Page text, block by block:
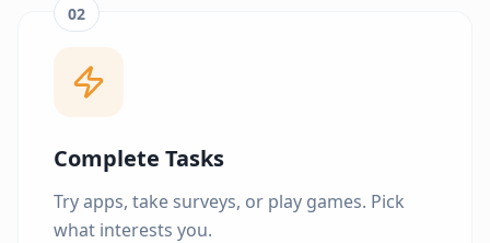
02
Complete Tasks
Try apps, take surveys, or play games. Pick
what interests you.